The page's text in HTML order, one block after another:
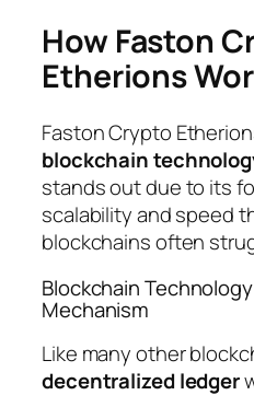
How Faston
Etherions
Faston Crypto
blockchain
stands out due to its
scalability and speed
blockchains often
Blockchain
Mechanism
Like many other
decentralized ledger